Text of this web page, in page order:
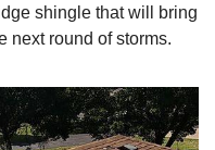
shingle that will bring
next round of storms.